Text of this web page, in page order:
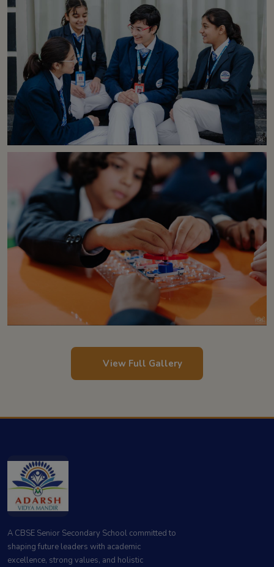
View Full Gallery
A CBSE Senior Secondary School committed to
shaping future leaders with academic
excellence, strong values, and holistic